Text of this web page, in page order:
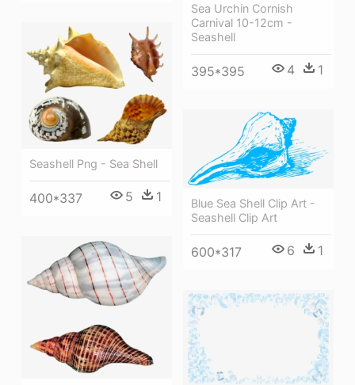
Sea Urchin Cornish
Carnival 10-12cm -
Seashell
395*395 4 1
Seashell Png - Sea Shell
400*337 5 1
Blue Sea Shell Clip Art -
Seashell Clip Art
600*317 6 1